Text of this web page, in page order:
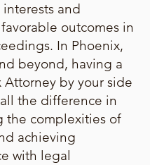
and
outcomes in
In Phoenix,
beyond, having a
Attorney by your side
the difference in
the complexities of
achieving
with legal